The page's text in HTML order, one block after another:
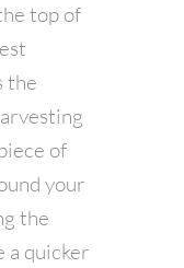
top of
the
of
your
the
a quicker